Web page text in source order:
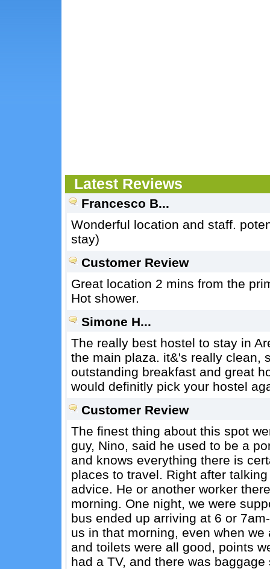
Latest Reviews
Francesco B...
Wonderful location and staff.
stay)
Customer Review
Great location 2 mins from the
Hot shower.
Simone H...
The really best hostel to stay in
the main plaza. it&'s really clean,
outstanding breakfast and great
would definitly pick your hostel
Customer Review
The finest thing about this spot
guy, Nino, said he used to be a
and knows everything there is
places to travel. Right after
advice. He or another worker
morning. One night, we were
bus ended up arriving at 6 or
us in that morning, even when
and toilets were all good, points
had a TV, and there was baggage